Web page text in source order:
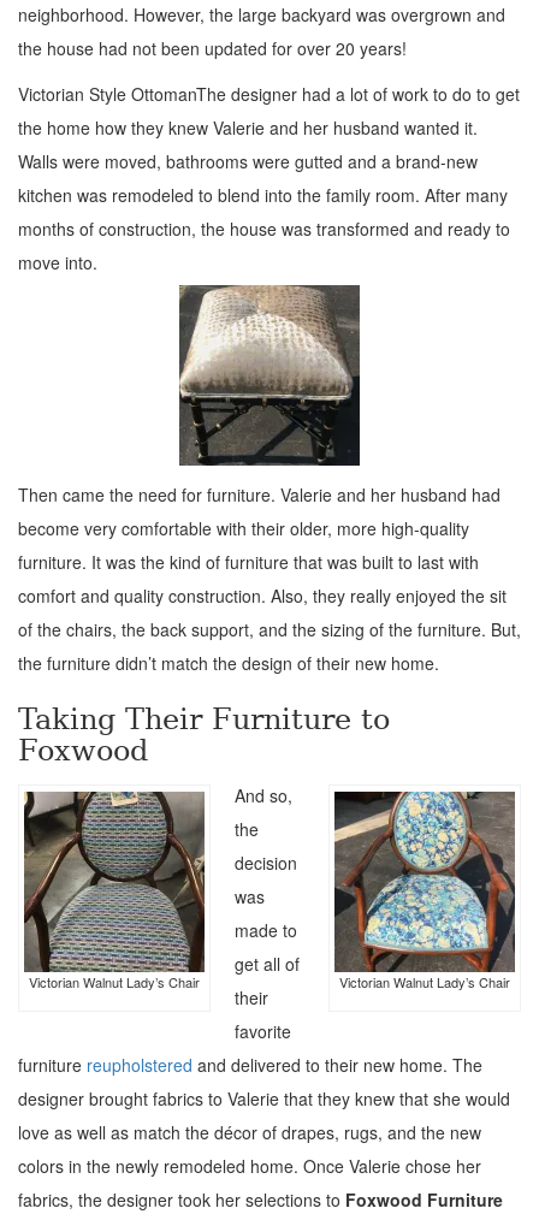
neighborhood. However, the large backyard was overgrown and
the house had not been updated for over 20 years!
Victorian Style OttomanThe designer had a lot of work to do to get
the home how they knew Valerie and her husband wanted it.
Walls were moved, bathrooms were gutted and a brand-new
kitchen was remodeled to blend into the family room. After many
months of construction, the house was transformed and ready to
move into.
Then came the need for furniture. Valerie and her husband had
become very comfortable with their older, more high-quality
furniture. It was the kind of furniture that was built to last with
comfort and quality construction. Also, they really enjoyed the sit
of the chairs, the back support, and the sizing of the furniture. But,
the furniture didn’t match the design of their new home.
Taking Their Furniture to
Foxwood
Victorian Walnut Lady’s Chair Victorian Walnut Lady’s Chair
And so,
the
decision
was
made to
get all of
their
favorite
furniture reupholstered and delivered to their new home. The
designer brought fabrics to Valerie that they knew that she would
love as well as match the décor of drapes, rugs, and the new
colors in the newly remodeled home. Once Valerie chose her
fabrics, the designer took her selections to Foxwood Furniture